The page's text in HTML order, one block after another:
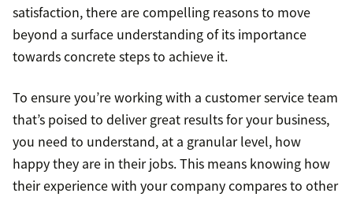
satisfaction, there are compelling reasons to move
beyond a surface understanding of its importance
towards concrete steps to achieve it.
To ensure you’re working with a customer service team
that’s poised to deliver great results for your business,
you need to understand, at a granular level, how
happy they are in their jobs. This means knowing how
their experience with your company compares to other